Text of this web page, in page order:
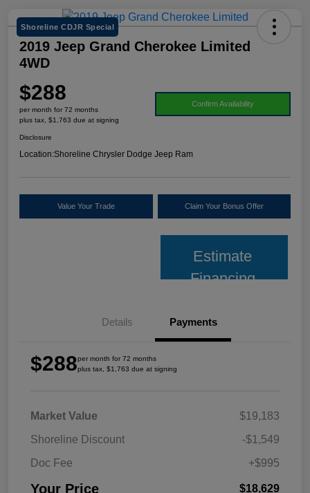
Shoreline CDJR Special
2019 Jeep Grand Cherokee Limited
4WD
$288
per month for 72 months
plus tax, $1,763 due at signing
Confirm Availability
Disclosure
Location:Shoreline Chrysler Dodge Jeep Ram
Value Your Trade Claim Your Bonus Offer
Estimate
Financing
Details Payments
$288per month for 72 months
plus tax, $1,763 due at signing
Market Value
$19,183
Shoreline Discount
-$1,549
Doc Fee
+$995
Your Price $18,629